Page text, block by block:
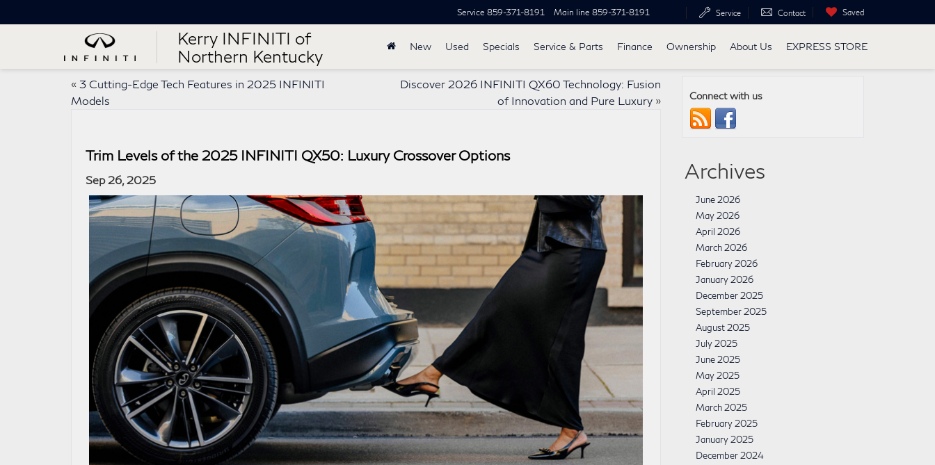
Kerry INFINITI of
Northern Kentucky
Service 859-371-8191 Main line 859-371-8191 Service Contact Saved
New Used Specials Service & Parts Finance Ownership About Us EXPRESS STORE
« 3 Cutting-Edge Tech Features in 2025 INFINITI
Models
Discover 2026 INFINITI QX60 Technology: Fusion
of Innovation and Pure Luxury»
Trim Levels of the 2025 INFINITI QX50: Luxury Crossover Options
Sep 26, 2025
Connect with us
Archives
June 2026
May 2026
April 2026
March 2026
February 2026
January 2026
December 2025
September 2025
August 2025
July 2025
June 2025
May 2025
April 2025
March 2025
February 2025
January 2025
December 2024